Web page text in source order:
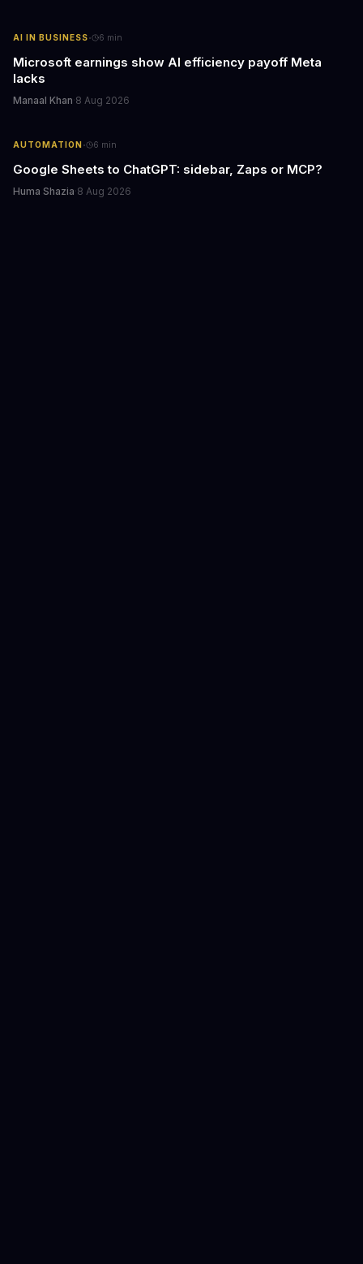
AI IN BUSINESS· 6 min
Microsoft earnings show AI efficiency payoff Meta
lacks
Manaal Khan·8 Aug 2026
AUTOMATION· 6 min
Google Sheets to ChatGPT: sidebar, Zaps or MCP?
Huma Shazia·8 Aug 2026